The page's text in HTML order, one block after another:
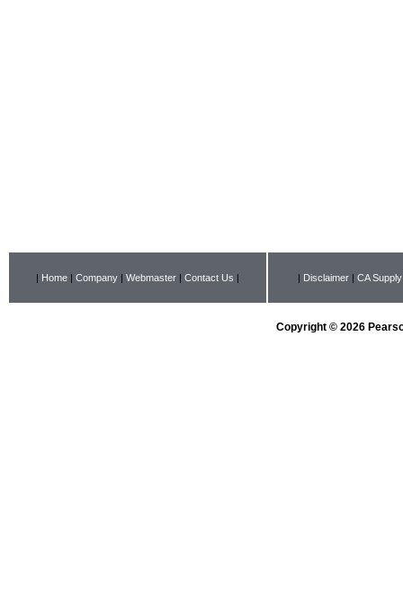
| Home | Company | Webmaster | Contact Us | | Disclaimer | CA
Copyright © 2026